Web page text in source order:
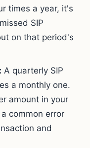
times a year, it's
SIP
on that period's
A quarterly SIP
a monthly one.
amount in your
common error
and